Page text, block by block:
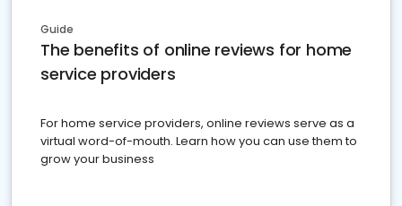
Guide
The benefits of online reviews for home
service providers
For home service providers, online reviews serve as a
virtual word-of-mouth. Learn how you can use them to
grow your business